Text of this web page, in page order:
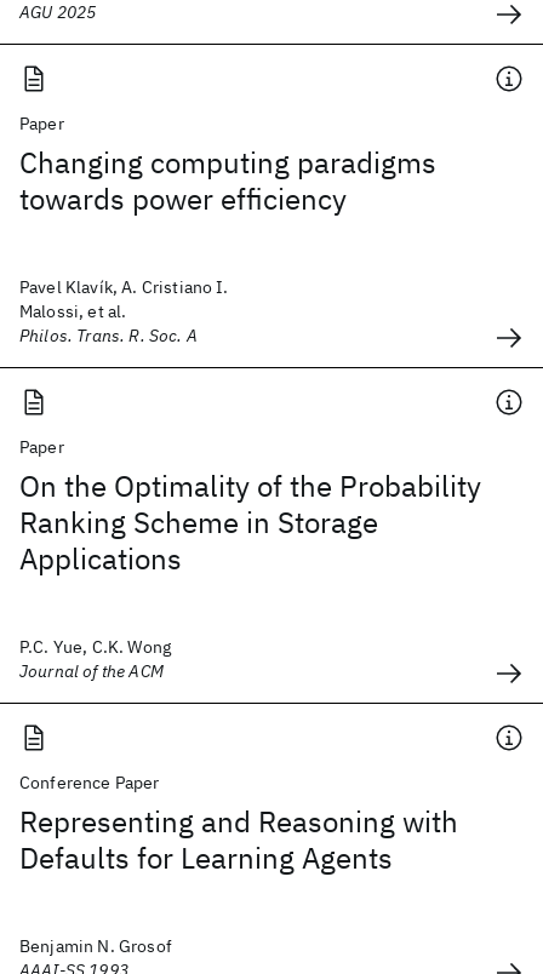
AGU 2025
Paper
Changing computing paradigms
towards power efficiency
Pavel Klavík, A. Cristiano I.
Malossi, et al.
Philos. Trans. R. Soc. A
Paper
On the Optimality of the Probability
Ranking Scheme in Storage
Applications
P.C. Yue, C.K. Wong
Journal of the ACM
Conference Paper
Representing and Reasoning with
Defaults for Learning Agents
Benjamin N. Grosof